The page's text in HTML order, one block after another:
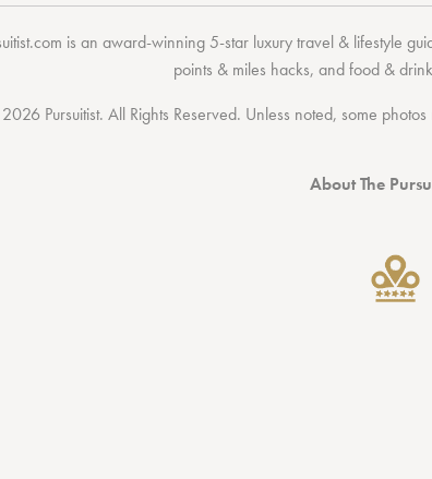
is an award-winning 5-star luxury travel & lifestyle
points & miles hacks, andfood & drink
Pursuitist. All Rights Reserved. Unless noted, some
About The